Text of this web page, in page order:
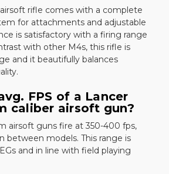
rifle comes with a complete
for attachments and adjustable
is satisfactory with a firing range
with other M4s, this rifle is
and it beautifully balances
FPS of a Lancer
caliber airsoft gun?
airsoft guns fire at 350-400 fps,
between models. This range is
and in line with field playing